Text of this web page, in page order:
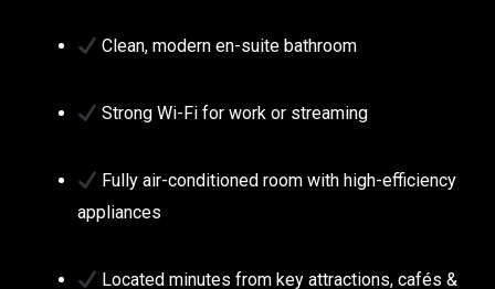
Clean, modern en-suite bathroom
Strong Wi-Fi for work or streaming
Fully air-conditioned room with high-efficiency
appliances
Located minutes from key attractions, cafés &